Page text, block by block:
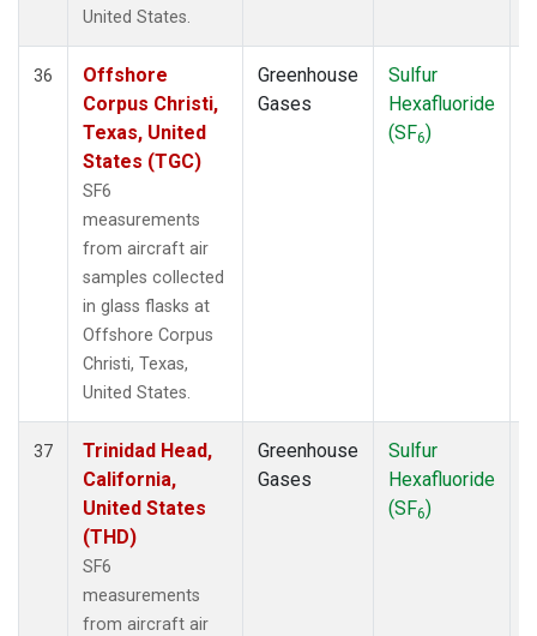
United States.
36
Offshore
Corpus Christi,
Texas, United
States (TGC)
SF6
measurements
from aircraft air
samples collected
in glass flasks at
Offshore Corpus
Christi, Texas,
United States.
Greenhouse
Gases
Sulfur
Hexafluoride
(SF6)
37
Trinidad Head,
California,
United States
(THD)
SF6
measurements
from aircraft air
Greenhouse
Gases
Sulfur
Hexafluoride
(SF6)